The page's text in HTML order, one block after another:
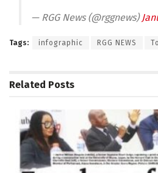
— RGG News (@rggnews)
Tags: infographic RGG NEWS
Related Posts